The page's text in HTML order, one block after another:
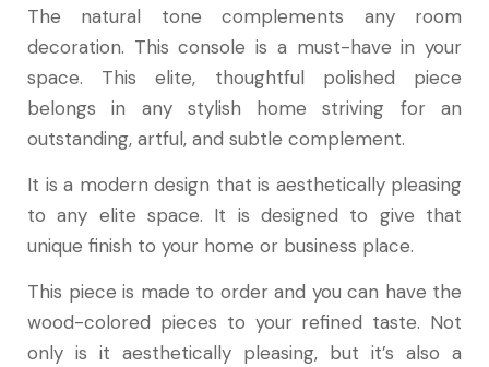
The natural tone complements any room
decoration. This console is a must-have in your
space. This elite, thoughtful polished piece
belongs in any stylish home striving for an
outstanding, artful, and subtle complement.
It is a modern design that is aesthetically pleasing
to any elite space. It is designed to give that
unique finish to your home or business place.
This piece is made to order and you can have the
wood-colored pieces to your refined taste. Not
only is it aesthetically pleasing, but it’s also a